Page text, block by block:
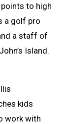
to high
a golf pro
a staff of
Island.
kids
work with